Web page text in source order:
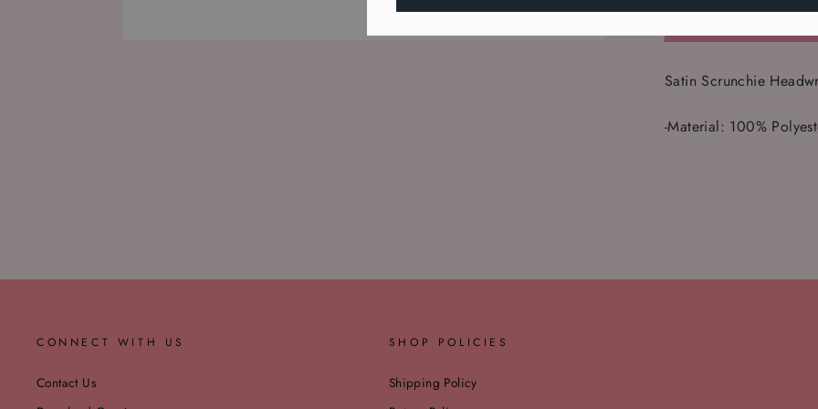
Satin Scrunchie
-Material: 100%
CONNECT WITH US
Contact Us
SHOP POLICIES
Shipping Policy